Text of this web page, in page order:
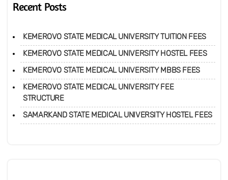
Recent Posts
KEMEROVO STATE MEDICAL UNIVERSITY TUITION FEES
KEMEROVO STATE MEDICAL UNIVERSITY HOSTEL FEES
KEMEROVO STATE MEDICAL UNIVERSITY MBBS FEES
KEMEROVO STATE MEDICAL UNIVERSITY FEE
STRUCTURE
SAMARKAND STATE MEDICAL UNIVERSITY HOSTEL FEES